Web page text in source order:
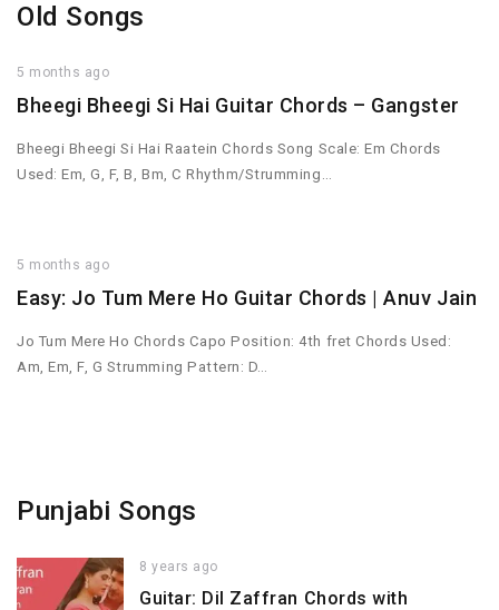
Old Songs
5 months ago
Bheegi Bheegi Si Hai Guitar Chords – Gangster
Bheegi Bheegi Si Hai Raatein Chords Song Scale: Em Chords
Used: Em, G, F, B, Bm, C Rhythm/Strumming…
5 months ago
Easy: Jo Tum Mere Ho Guitar Chords | Anuv Jain
Jo Tum Mere Ho Chords Capo Position: 4th fret Chords Used:
Am, Em, F, G Strumming Pattern: D…
Punjabi Songs
8 years ago
Guitar: Dil Zaffran Chords with